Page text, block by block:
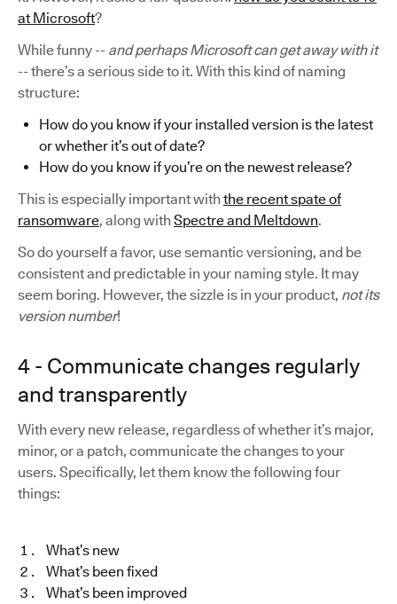
at Microsoft?
While funny -- and perhaps Microsoft can get away with it
-- there’s a serious side to it. With this kind of naming
structure:
How do you know if your installed version is the latest
or whether it’s out of date?
How do you know if you’re on the newest release?
This is especially important with the recent spate of
ransomware, along with Spectre and Meltdown.
So do yourself a favor, use semantic versioning, and be
consistent and predictable in your naming style. It may
seem boring. However, the sizzle is in your product, not its
version number!
4 - Communicate changes regularly
and transparently
With every new release, regardless of whether it’s major,
minor, or a patch, communicate the changes to your
users. Specifically, let them know the following four
things:
What’s new
What’s been fixed
What’s been improved